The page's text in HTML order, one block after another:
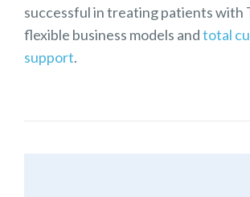
successful in treating patients with
flexible business models andtotal
support.